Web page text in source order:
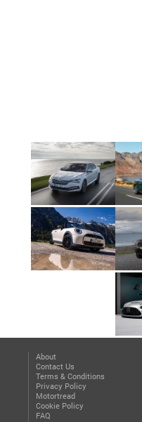
About
Contact Us
Terms & Conditions
Privacy Policy
Motortread
Cookie Policy
FAQ